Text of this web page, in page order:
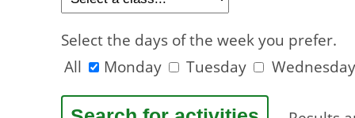
Select the days of the week you prefer.
All
Monday Tuesday Wednesday